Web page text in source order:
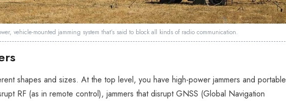
vehicle-mounted jamming system that’s said to block all kinds of radio communication.
shapes and sizes. At the top level, you have high-power jammers and portable
RF (as in remote control), jammers that disrupt GNSS (Global Navigation